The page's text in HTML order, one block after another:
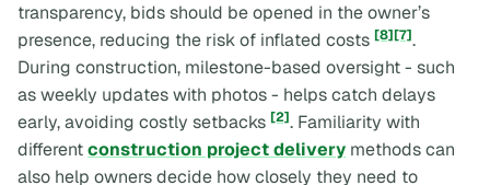
transparency, bids should be opened in the owner’s
presence, reducing the risk of inflated costs [8][7].
During construction, milestone-based oversight - such
as weekly updates with photos - helps catch delays
early, avoiding costly setbacks [2]. Familiarity with
differentconstruction project delivery methods can
also help owners decide how closely they need to